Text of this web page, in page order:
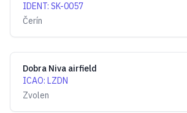
IDENT: SK-0057
Čerín
Dobra Niva airfield
ICAO: LZDN
Zvolen